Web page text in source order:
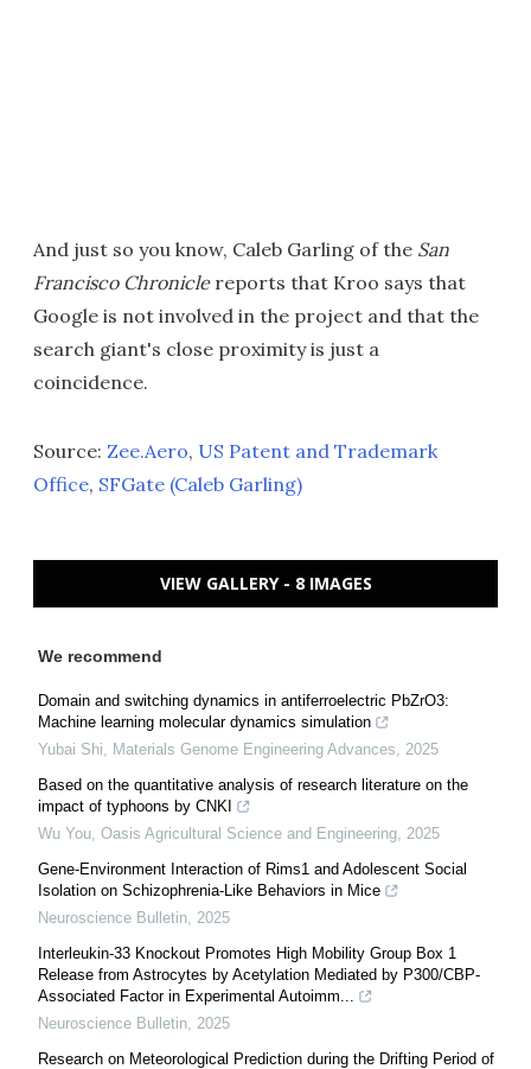
And just so you know, Caleb Garling of the San
Francisco Chroniclereports that Kroo says that
Google is not involved in the project and that the
search giant's close proximity is just a
coincidence.
Source: Zee.Aero, US Patent and Trademark
Office, SFGate (Caleb Garling)
VIEW GALLERY - 8 IMAGES
We recommend
Domain and switching dynamics in antiferroelectric PbZrO3:
Machine learning molecular dynamics simulation
Yubai Shi
Materials Genome Engineering Advances
2025
Based on the quantitative analysis of research literature on the
impact of typhoons by CNKI
Wu You Oasis Agricultural Science and Engineering 2025
Gene-Environment Interaction of Rims1 and Adolescent Social
Isolation on Schizophrenia-Like Behaviors in Mice
Neuroscience Bulletin 2025
Interleukin-33 Knockout Promotes High Mobility Group Box 1
Release from Astrocytes by Acetylation Mediated by P300/CBP-
Associated Factor in Experimental Autoimm...
Neuroscience Bulletin 2025
Research on Meteorological Prediction during the Drifting Period of